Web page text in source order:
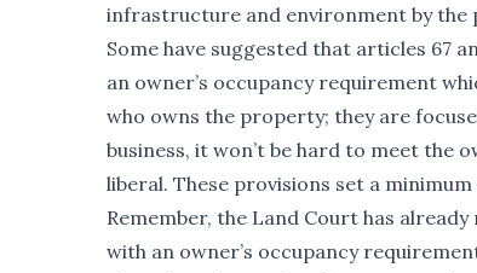
infrastructure and environment by
Some have suggested that articles 67
an owner’s occupancy requirement
who owns the property; they are
business, it won’t be hard to meet the
liberal. These provisions set a
Remember, the Land Court has
with an owner’s occupancy